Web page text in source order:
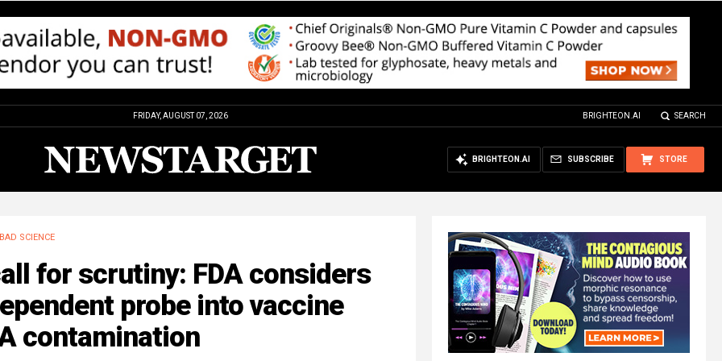
FRIDAY, AUGUST 07, 2026 BRIGHTEON.AI SEARCH
STORE
SUBSCRIBE
BRIGHTEON.AI
BAD SCIENCE
for scrutiny: FDA considers
probe into vaccine
contamination